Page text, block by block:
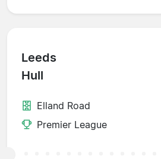
Leeds
Hull
Elland Road
Premier League